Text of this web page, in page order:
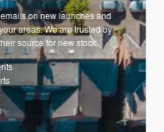
on new launches and
areas. We are trusted by
source for new stock.